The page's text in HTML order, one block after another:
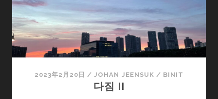
2023年2月20日 /JOHAN JEENSUK / BINIT
다짐 II